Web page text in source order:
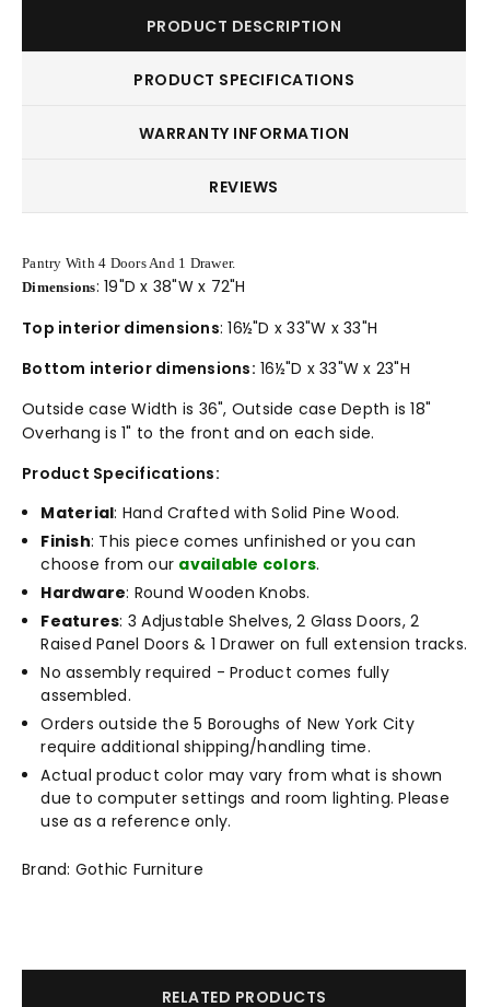
PRODUCT DESCRIPTION
PRODUCT SPECIFICATIONS
WARRANTY INFORMATION
REVIEWS
Pantry With 4 Doors And 1 Drawer.
Dimensions: 19"D x 38"W x 72"H
Top interior dimensions: 16½"D x 33"W x 33"H
Bottom interior dimensions: 16½"D x 33"W x 23"H
Outside case Width is 36", Outside case Depth is 18"
Overhang is 1" to the front and on each side.
Product Specifications:
Material: Hand Crafted with Solid Pine Wood.
Finish: This piece comes unfinished or you can
choose from our available colors.
Hardware: Round Wooden Knobs.
Features: 3 Adjustable Shelves, 2 Glass Doors, 2
Raised Panel Doors & 1 Drawer on full extension tracks.
No assembly required - Product comes fully
assembled.
Orders outside the 5 Boroughs of New York City
require additional shipping/handling time.
Actual product color may vary from what is shown
due to computer settings and room lighting. Please
use as a reference only.
Brand: Gothic Furniture
RELATED PRODUCTS